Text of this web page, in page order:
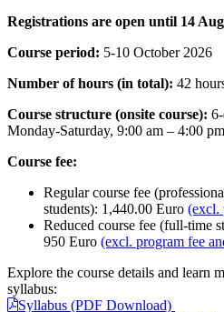
Registrations are open until 14
Course period: 5-10 October 2026
Number of hours (in total): 42
Course structure (onsite course):
Monday-Saturday, 9:00 am – 4:00
Course fee:
Regular course fee
students): 1,440.00 Euro (excl.
Reduced course fee (full-time
950 Euro (excl. program fee
Explore the course details and learn
syllabus:
Syllabus (PDF Download)